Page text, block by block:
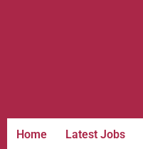
Home Latest Jobs